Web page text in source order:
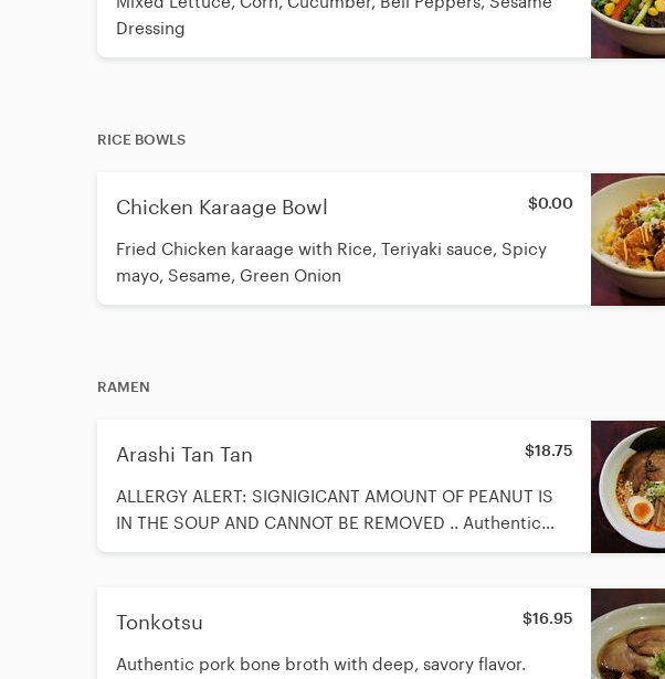
Dressing
RICE BOWLS
Chicken Karaage Bowl $0.00
Fried Chicken karaage with Rice, Teriyaki sauce, Spicy
mayo, Sesame, Green Onion
RAMEN
Arashi Tan Tan $18.75
ALLERGY ALERT: SIGNIGICANT AMOUNT OF PEANUT IS
IN THE SOUP AND CANNOT BE REMOVED .. Authentic
TONKOTSU (Pork Bone Broth) + our Original Arashi
Crushed Peanuts as topping, Chili Oil, Garlic, Green
Onion, Nori (Seaweed)
Tonkotsu $16.95
Authentic pork bone broth with deep, savory flavor.